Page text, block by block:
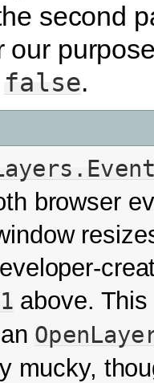
second
our
false.
browser
above.
mucky,